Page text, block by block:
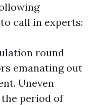
call in experts:
round
emanating out
Uneven
period of